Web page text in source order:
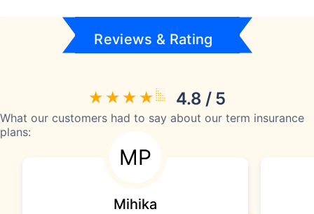
Reviews & Rating
4.8 / 5
What our customers had to say about our term insurance
plans:
MP
Mihika